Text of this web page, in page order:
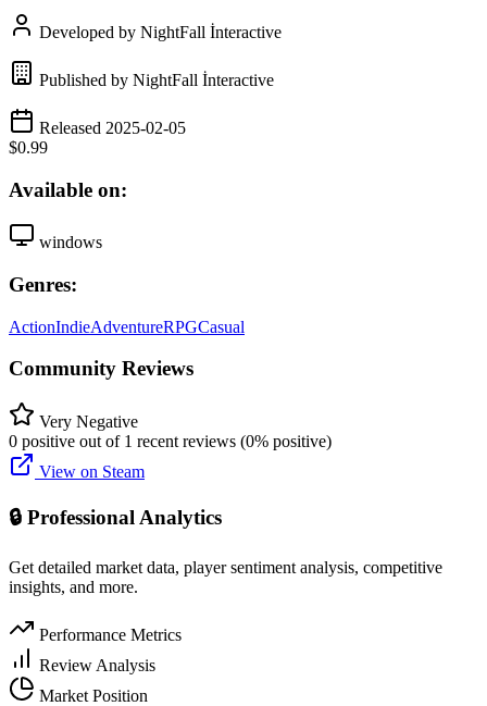
Developed by NightFall İnteractive
Published by NightFall İnteractive
Released 2025-02-05
$0.99
Available on:
windows
Genres:
ActionIndieAdventureRPGCasual
Community Reviews
Very Negative
0 positive out of 1 recent reviews (0% positive)
View on Steam
🔒 Professional Analytics
Get detailed market data, player sentiment analysis, competitive
insights, and more.
Performance Metrics
Review Analysis
Market Position